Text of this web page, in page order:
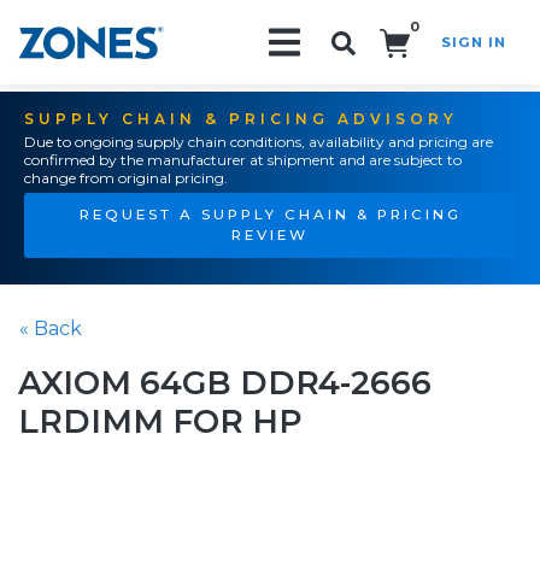
0
SIGN IN
SUPPLY CHAIN & PRICING ADVISORY
Due to ongoing supply chain conditions, availability and pricing are
confirmed by the manufacturer at shipment and are subject to
change from original pricing.
REQUEST A SUPPLY CHAIN & PRICING
REVIEW
« Back
AXIOM 64GB DDR4-2666
LRDIMM FOR HP